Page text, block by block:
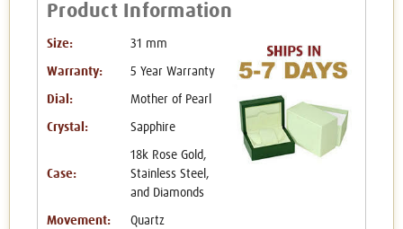
Product Information
Size: 31 mm
Warranty: 5 Year Warranty
Dial: Mother of Pearl
Crystal: Sapphire
Case:
18k Rose Gold,
Stainless Steel,
and Diamonds
Movement: Quartz